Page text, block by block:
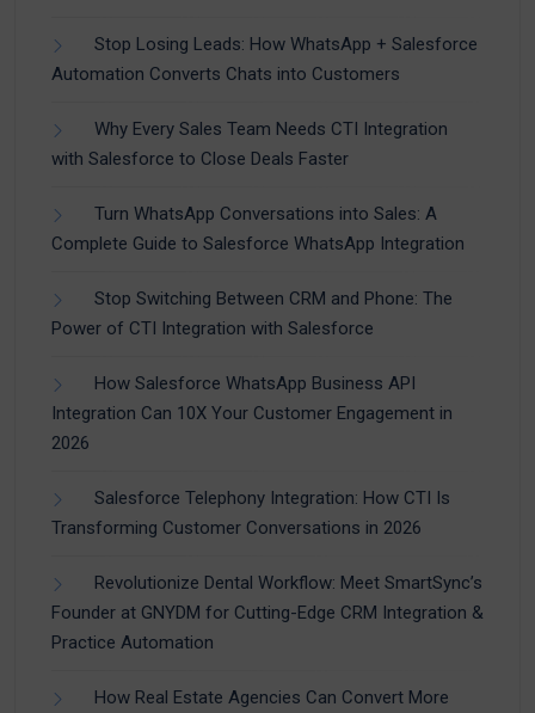
Stop Losing Leads: How WhatsApp + Salesforce
Automation Converts Chats into Customers
Why Every Sales Team Needs CTI Integration
with Salesforce to Close Deals Faster
Turn WhatsApp Conversations into Sales: A
Complete Guide to Salesforce WhatsApp Integration
Stop Switching Between CRM and Phone: The
Power of CTI Integration with Salesforce
How Salesforce WhatsApp Business API
Integration Can 10X Your Customer Engagement in
2026
Salesforce Telephony Integration: How CTI Is
Transforming Customer Conversations in 2026
Revolutionize Dental Workflow: Meet SmartSync’s
Founder at GNYDM for Cutting-Edge CRM Integration &
Practice Automation
How Real Estate Agencies Can Convert More